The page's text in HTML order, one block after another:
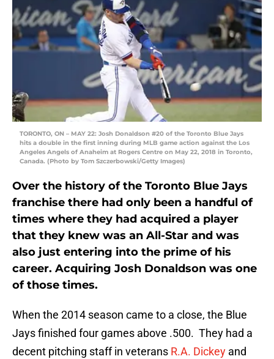
TORONTO, ON – MAY 22: Josh Donaldson #20 of the Toronto Blue Jays
hits a double in the first inning during MLB game action against the Los
Angeles Angels of Anaheim at Rogers Centre on May 22, 2018 in Toronto,
Canada. (Photo by Tom Szczerbowski/Getty Images)
Over the history of the Toronto Blue Jays
franchise there had only been a handful of
times where they had acquired a player
that they knew was an All-Star and was
also just entering into the prime of his
career. Acquiring Josh Donaldson was one
of those times.
When the 2014 season came to a close, the Blue
Jays finished four games above .500. They had a
decent pitching staff in veterans R.A. Dickey and